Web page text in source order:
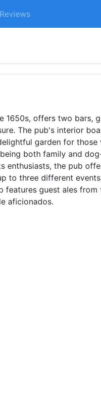
Reviews
1650s, offers two bars,
The pub's interior
garden for those
both family and
enthusiasts, the pub
to three different
features guest ales from
aficionados.